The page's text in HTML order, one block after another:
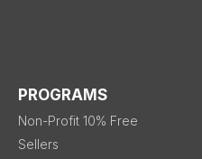
PROGRAMS
Non-Profit 10% Free
Sellers